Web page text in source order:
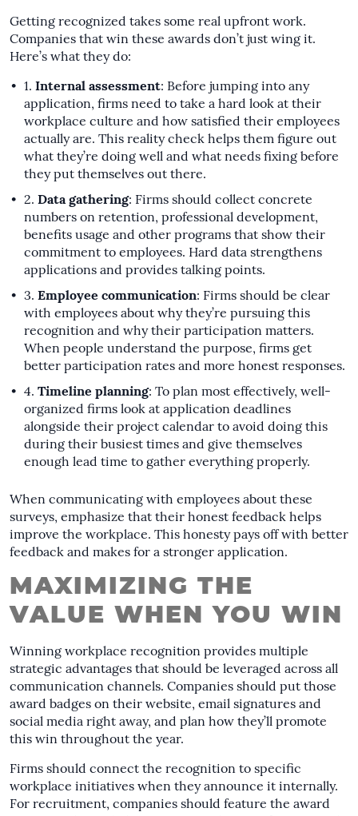
Getting recognized takes some real upfront work.
Companies that win these awards don’t just wing it.
Here’s what they do:
Internal assessment: Before jumping into any
application, firms need to take a hard look at their
workplace culture and how satisfied their employees
actually are. This reality check helps them figure out
what they’re doing well and what needs fixing before
they put themselves out there.
Data gathering: Firms should collect concrete
numbers on retention, professional development,
benefits usage and other programs that show their
commitment to employees. Hard data strengthens
applications and provides talking points.
Employee communication: Firms should be clear
with employees about why they’re pursuing this
recognition and why their participation matters.
When people understand the purpose, firms get
better participation rates and more honest responses.
Timeline planning: To plan most effectively, well-
organized firms look at application deadlines
alongside their project calendar to avoid doing this
during their busiest times and give themselves
enough lead time to gather everything properly.
When communicating with employees about these
surveys, emphasize that their honest feedback helps
improve the workplace. This honesty pays off with better
feedback and makes for a stronger application.
MAXIMIZING THE
VALUE WHEN YOU WIN
Winning workplace recognition provides multiple
strategic advantages that should be leveraged across all
communication channels. Companies should put those
award badges on their website, email signatures and
social media right away, and plan how they’ll promote
this win throughout the year.
Firms should connect the recognition to specific
workplace initiatives when they announce it internally.
For recruitment, companies should feature the award